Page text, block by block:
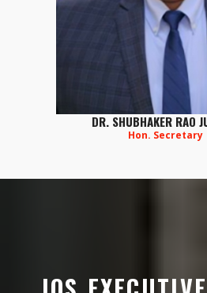
DR. SHUBHAKER RAO
Hon. Secretary